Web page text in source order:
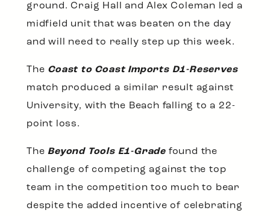
ground. Craig Hall and Alex Coleman led a
midfield unit that was beaten on the day
and will need to really step up this week.
The Coast to Coast Imports D1-Reserves
match produced a similar result against
University, with the Beach falling to a 22-
point loss.
TheBeyond Tools E1-Grade found the
challenge of competing against the top
team in the competition too much to bear
despite the added incentive of celebrating